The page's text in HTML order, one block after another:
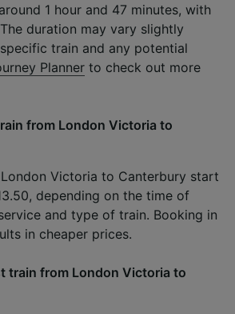
1 hour and 47 minutes, with
duration may vary slightly
train and any potential
Planner to check out more
from London Victoria to
Victoria to Canterbury start
depending on the time of
and type of train. Booking in
in cheaper prices.
train from London Victoria to